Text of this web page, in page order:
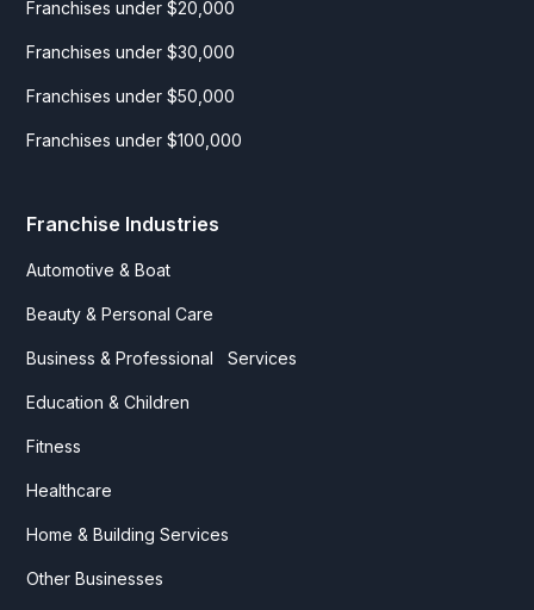
Franchises under $20,000
Franchises under $30,000
Franchises under $50,000
Franchises under $100,000
Franchise Industries
Automotive & Boat
Beauty & Personal Care
Business & Professional Services
Education & Children
Fitness
Healthcare
Home & Building Services
Other Businesses